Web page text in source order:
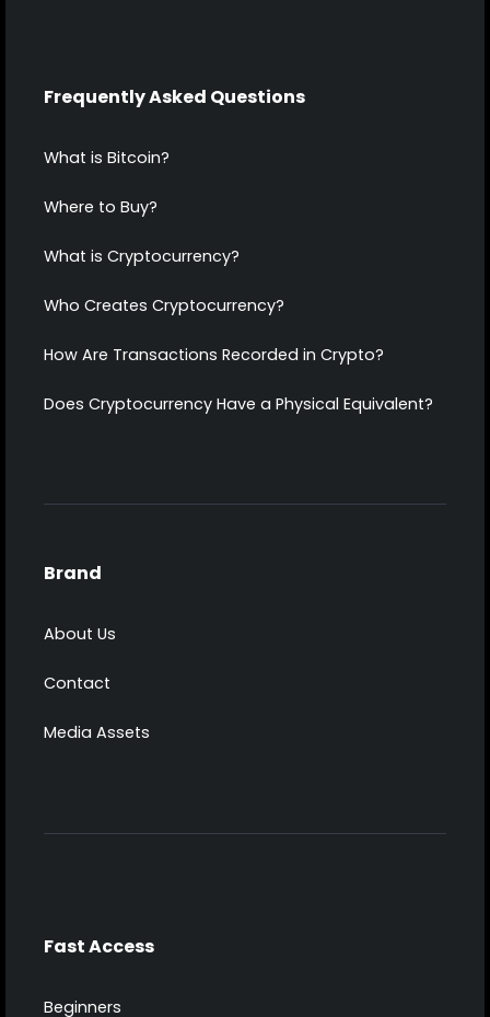
Frequently Asked Questions
What is Bitcoin?
Where to Buy?
What is Cryptocurrency?
Who Creates Cryptocurrency?
How Are Transactions Recorded in Crypto?
Does Cryptocurrency Have a Physical Equivalent?
Brand
About Us
Contact
Media Assets
Fast Access
Beginners